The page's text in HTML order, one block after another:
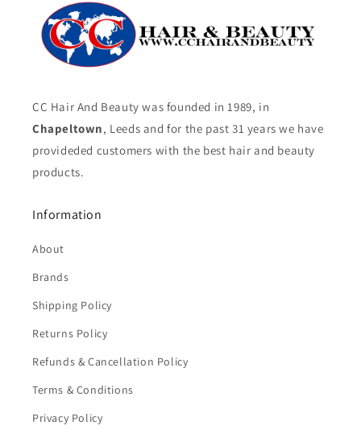
CC Hair And Beauty was founded in 1989, in
Chapeltown, Leeds and for the past 31 years we have
provideded customers with the best hair and beauty
products.
Information
About
Brands
Shipping Policy
Returns Policy
Refunds & Cancellation Policy
Terms & Conditions
Privacy Policy